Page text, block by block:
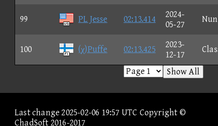
99 PL Jesse 02:13.414
2024-
05-27
100 (χ)Puffe 02:13.425
2023-
12-17
Show All
Last change 2025-02-06 19:57 UTC Copyright ©
ChadSoft 2016-2017